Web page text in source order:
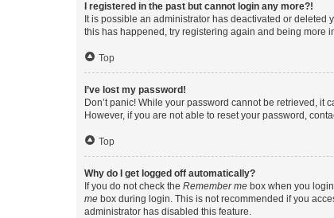
I registered in the past but cannot login any more?!
It is possible an administrator has deactivated or
this has happened, try registering again and being more
Top
I’ve lost my password!
Don’t panic! While your password cannot be retrieved, it
However, if you are not able to reset your password,
Top
Why do I get logged off automatically?
If you do not check the Remember me box when you
me box during login. This is not recommended if you
administrator has disabled this feature.